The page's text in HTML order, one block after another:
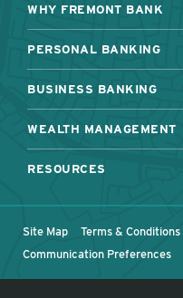
WHY FREMONT BANK
PERSONAL BANKING
BUSINESS BANKING
WEALTH MANAGEMENT
RESOURCES
Site Map Terms & Conditions
Communication Preferences